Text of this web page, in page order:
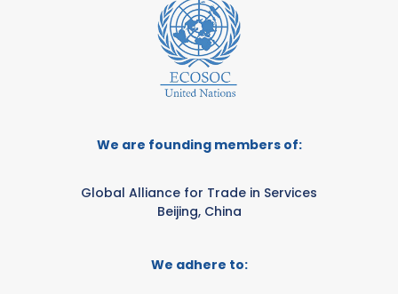
We are founding members of:
Global Alliance for Trade in Services
Beijing, China
We adhere to: